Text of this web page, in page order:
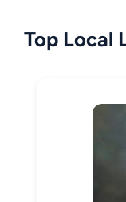
Top Local